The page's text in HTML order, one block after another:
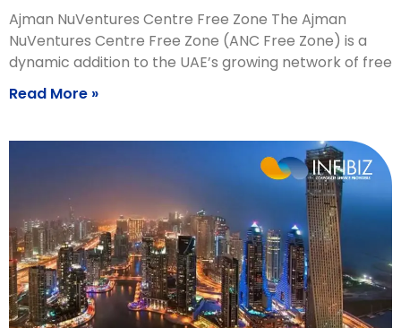
Ajman NuVentures Centre Free Zone The Ajman
NuVentures Centre Free Zone (ANC Free Zone) is a
dynamic addition to the UAE’s growing network of free
Read More »